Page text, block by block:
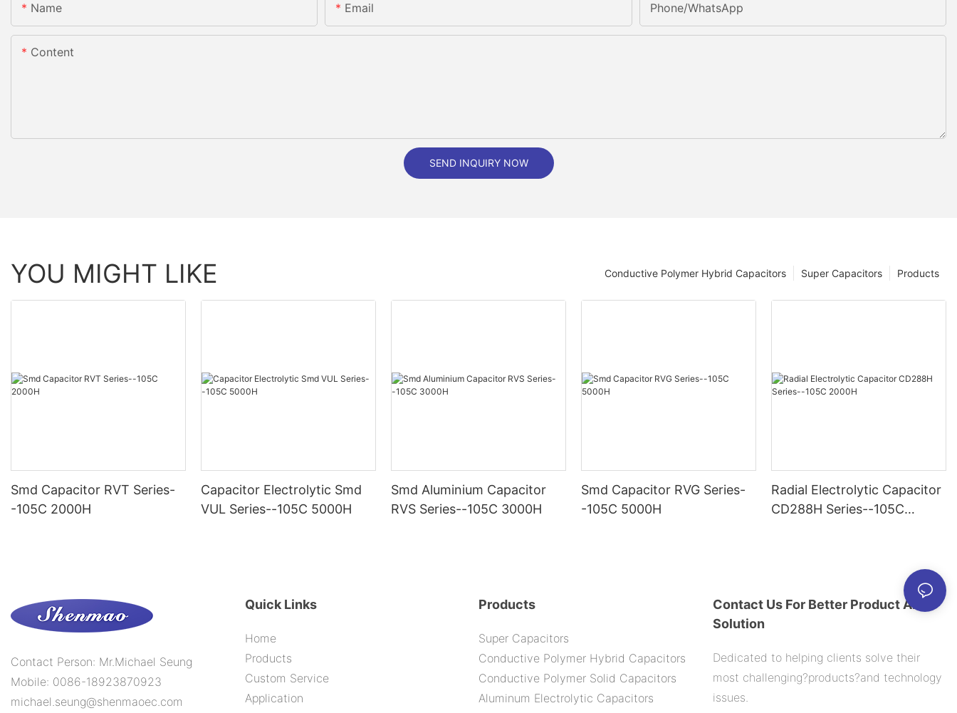
Name Email Phone/whatsApp
Content
SEND INQUIRY NOW
YOU MIGHT LIKE Products
Super Capacitors
Conductive Polymer Hybrid Capacitors
Smd Capacitor RVT Series-
-105C 2000H
Capacitor Electrolytic Smd
VUL Series--105C 5000H
Smd Aluminium Capacitor
RVS Series--105C 3000H
Smd Capacitor RVG Series-
-105C 5000H
Radial Electrolytic Capacitor
CD288H Series--105C
Contact Person: Mr.Michael Seung
Mobile: 0086-18923870923
michael.seung@shenmaoec.com
Quick Links
Home
Products
Custom Service
Application
Products
Super Capacitors
Conductive Polymer Hybrid Capacitors
Conductive Polymer Solid Capacitors
Aluminum Electrolytic Capacitors
Contact Us For Better Product And
Solution
Dedicated to helping clients solve their
most challenging?products?and technology
issues.